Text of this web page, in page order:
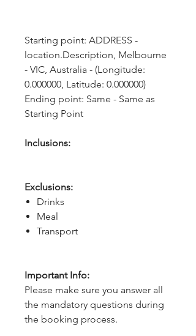
Starting point: ADDRESS -
location.Description, Melbourne
- VIC, Australia - (Longitude:
0.000000, Latitude: 0.000000)
Ending point: Same - Same as
Starting Point
Inclusions:
Exclusions:
Drinks
Meal
Transport
Important Info:
Please make sure you answer all
the mandatory questions during
the booking process.